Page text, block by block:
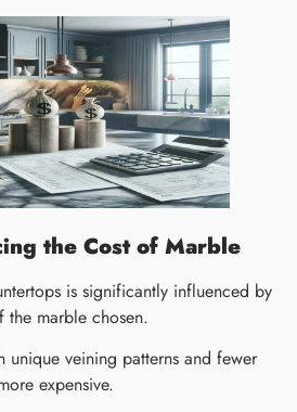
the Cost of Marble
is significantly influenced by
marble chosen.
unique veining patterns and fewer
expensive.